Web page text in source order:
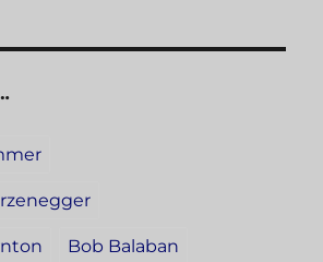
Bob Balaban